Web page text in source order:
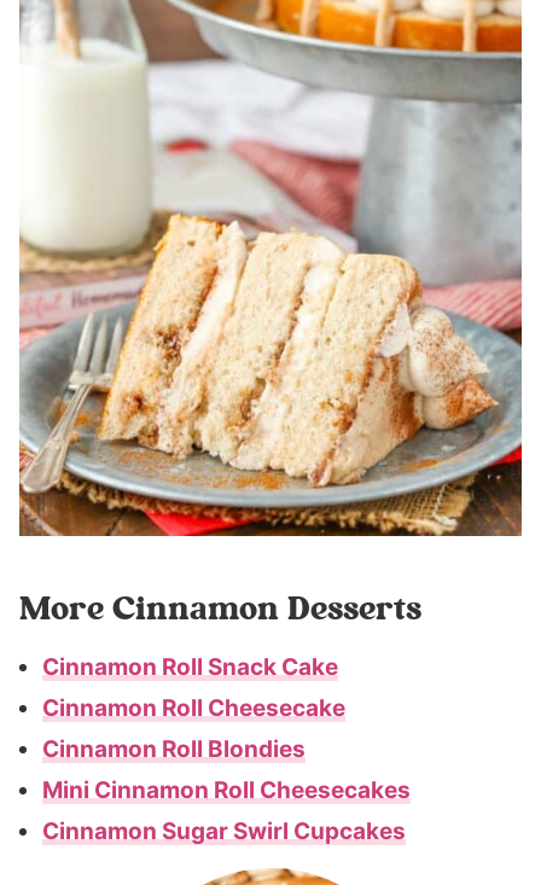
More Cinnamon Desserts
Cinnamon Roll Snack Cake
Cinnamon Roll Cheesecake
Cinnamon Roll Blondies
Mini Cinnamon Roll Cheesecakes
Cinnamon Sugar Swirl Cupcakes